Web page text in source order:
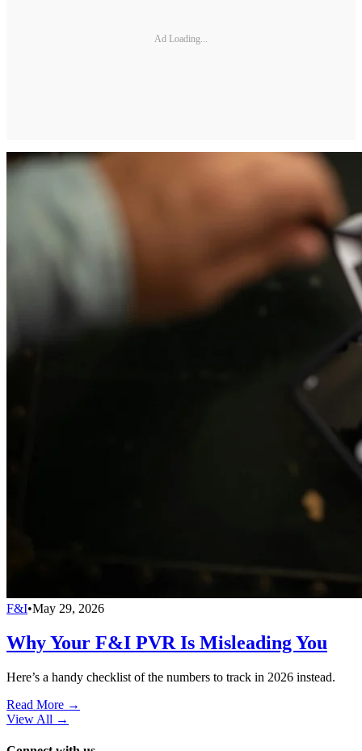
Ad Loading...
F&I•May 29, 2026
Why Your F&I PVR Is Misleading You
Here’s a handy checklist of the numbers to track in 2026 instead.
Read More →
View All →